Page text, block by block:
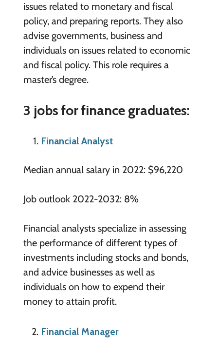
issues related to monetary and fiscal
policy, and preparing reports. They also
advise governments, business and
individuals on issues related to economic
and fiscal policy. This role requires a
master’s degree.
3 jobs for finance graduates:
Financial Analyst
Median annual salary in 2022: $96,220
Job outlook 2022-2032: 8%
Financial analysts specialize in assessing
the performance of different types of
investments including stocks and bonds,
and advice businesses as well as
individuals on how to expend their
money to attain profit.
Financial Manager